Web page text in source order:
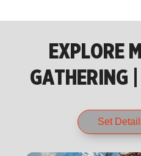
EXPLORE
GATHERING